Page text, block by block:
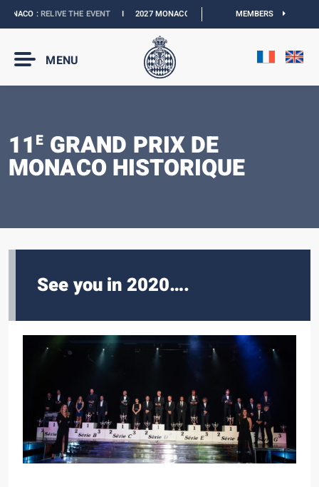
:RELIVE THE EVENTI 2027 MONACO E-PRIX : NEW DATESI
MEMBERS
MENU
11 E GRAND PRIX DE
MONACO HISTORIQUE
See you in 2020….